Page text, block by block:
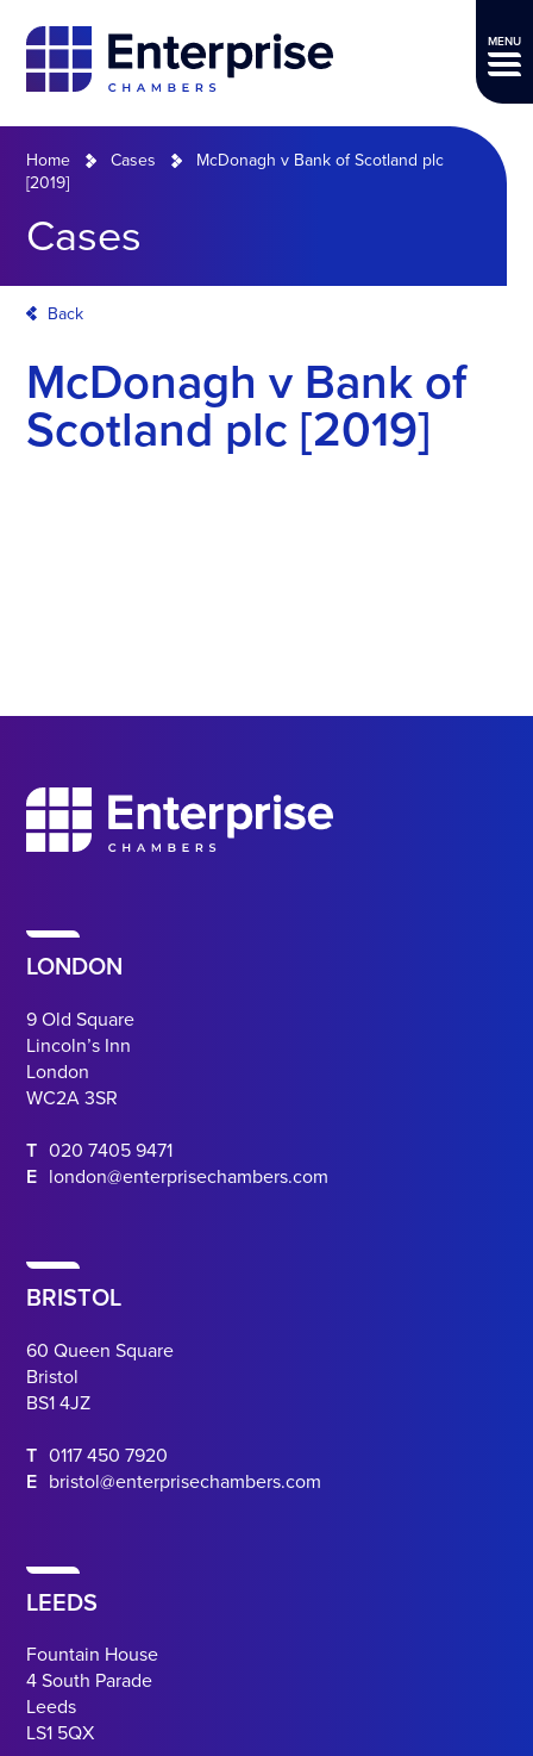
MENU
Home Cases
McDonagh v Bank of Scotland plc
[2019]
Cases
Back
McDonagh v Bank of
Scotland plc [2019]
LONDON
9 Old Square
Lincoln’s Inn
London
WC2A 3SR
T 020 7405 9471
E london@enterprisechambers.com
BRISTOL
60 Queen Square
Bristol
BS1 4JZ
T 0117 450 7920
E bristol@enterprisechambers.com
LEEDS
Fountain House
4 South Parade
Leeds
LS1 5QX